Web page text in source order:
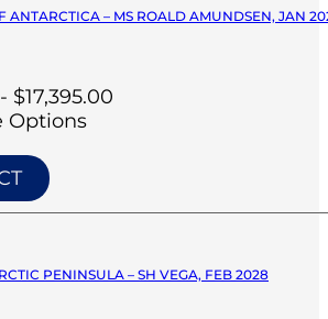
ANTARCTICA – MS ROALD AMUNDSEN, JAN
$17,395.00
Options
PENINSULA – SH VEGA, FEB 2028